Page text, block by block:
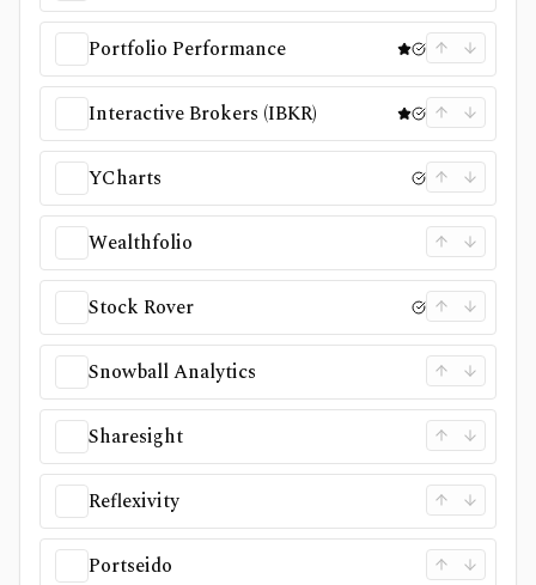
Portfolio Performance
Interactive Brokers (IBKR)
YCharts
Wealthfolio
Stock Rover
Snowball Analytics
Sharesight
Reflexivity
Portseido